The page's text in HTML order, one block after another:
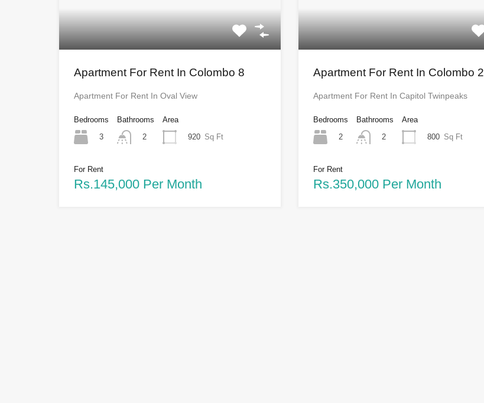
Apartment For Rent In Colombo 8
Apartment For Rent In Oval View
Bedrooms
3
Bathrooms
2
Area
920 Sq Ft
For Rent
Rs.145,000 Per Month
Apartment For Rent In Colombo 2
Apartment For Rent In Capitol Twinpeaks
Bedrooms
2
Bathrooms
2
Area
800 Sq Ft
For Rent
Rs.350,000 Per Month